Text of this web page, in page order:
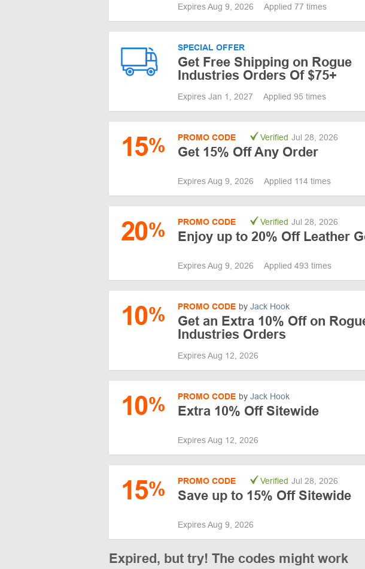
Expires Aug 9, 2026 Applied 77 times
SPECIAL OFFER
Get Free Shipping on Rogue
Industries Orders Of $75+
Expires Jan 1, 2027 Applied 95 times
15% PROMO CODE Verified Jul 28, 2026
Get 15% Off Any Order
Expires Aug 9, 2026 Applied 114 times
20% PROMO CODE Verified Jul 28, 2026
Enjoy up to 20% Off Leather
Expires Aug 9, 2026 Applied 493 times
10% PROMO CODE by Jack Hook
Get an Extra 10% Off on
Industries Orders
Expires Aug 12, 2026
10% PROMO CODE by Jack Hook
Extra 10% Off Sitewide
Expires Aug 12, 2026
15% PROMO CODE Verified Jul 28, 2026
Save up to 15% Off Sitewide
Expires Aug 9, 2026
Expired, but try! The codes might work